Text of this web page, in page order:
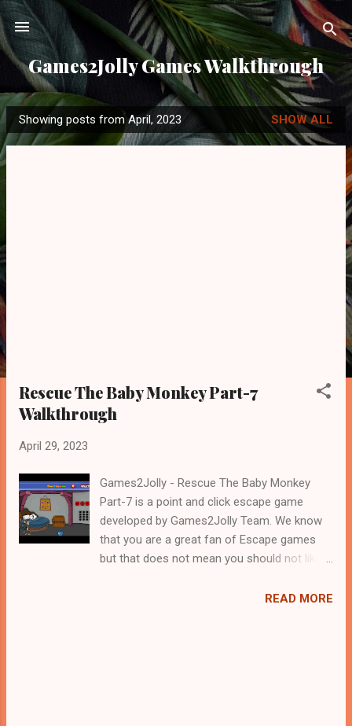
Skip to main content
Games2Jolly Games Walkthrough
P
o
Showing posts from April, 2023 SHOW ALL
Rescue The Baby Monkey Part-7
Walkthrough
April 29, 2023
Games2Jolly - Rescue The Baby Monkey
Part-7 is a point and click escape game
developed by Games2Jolly Team. We know
that you are a great fan of Escape games
but that does not mean you should not like
Baby Monkey Part-7 . A cocktail with an
READ MORE